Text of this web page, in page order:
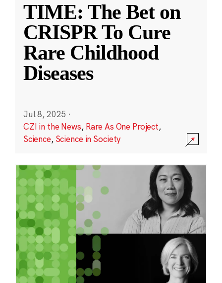
TIME: The Bet on
CRISPR To Cure
Rare Childhood
Diseases
Jul 8, 2025 ·
CZI in the News, Rare As One Project,
Science, Science in Society